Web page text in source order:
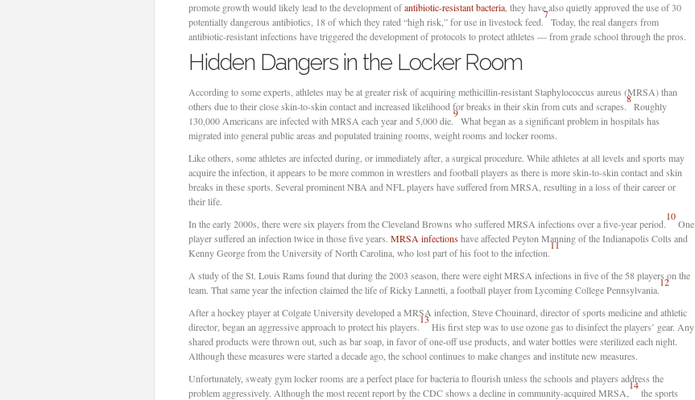
promote growth would likely lead to the development ofantibiotic-resistant bacteria , they have also quietly approved the use of 30
potentially dangerous antibiotics, 18 of which they rated “high risk,” for use in livestock feed.
7
Today, the real dangers from
antibiotic-resistant infections have triggered the development of protocols to protect athletes — from grade school through the pros.
Hidden Dangers in the Locker Room
According to some experts, athletes may be at greater risk of acquiring methicillin-resistant Staphylococcus aureus (MRSA) than
others due to their close skin-to-skin contact and increased likelihood for breaks in their skin from cuts and scrapes.
8
Roughly
130,000 Americans are infected with MRSA each year and 5,000 die.
9
What began as a significant problem in hospitals has
migrated into general public areas and populated training rooms, weight rooms and locker rooms.
Like others, some athletes are infected during, or immediately after, a surgical procedure. While athletes at all levels and sports may
acquire the infection, it appears to be more common in wrestlers and football players as there is more skin-to-skin contact and skin
breaks in these sports. Several prominent NBA and NFL players have suffered from MRSA, resulting in a loss of their career or
their life.
In the early 2000s, there were six players from the Cleveland Browns who suffered MRSA infections over a five-year period.
10
One
player suffered an infection twice in those five years. MRSA infectionshave affected Peyton Manning of the Indianapolis Colts and
Kenny George from the University of North Carolina, who lost part of his foot to the infection.
11
A study of the St. Louis Rams found that during the 2003 season, there were eight MRSA infections in five of the 58 players on the
team. That same year the infection claimed the life of Ricky Lannetti, a football player from Lycoming College Pennsylvania.
12
After a hockey player at Colgate University developed a MRSA infection, Steve Chouinard, director of sports medicine and athletic
director, began an aggressive approach to protect his players.
13
His first step was to use ozone gas to disinfect the players’ gear. Any
shared products were thrown out, such as bar soap, in favor of one-off use products, and water bottles were sterilized each night.
Although these measures were started a decade ago, the school continues to make changes and institute new measures.
Unfortunately, sweaty gym locker rooms are a perfect place for bacteria to flourish unless the schools and players address the
problem aggressively. Although the most recent report by the CDC shows a decline in community-acquired MRSA,
14
the sports